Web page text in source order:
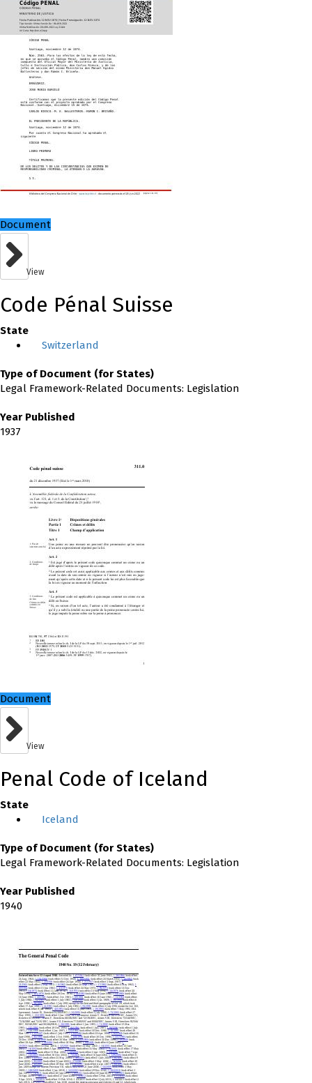
Document
View
Code Pénal Suisse
State
Switzerland
Type of Document (for States)
Legal Framework-Related Documents: Legislation
Year Published
1937
Document
View
Penal Code of Iceland
State
Iceland
Type of Document (for States)
Legal Framework-Related Documents: Legislation
Year Published
1940